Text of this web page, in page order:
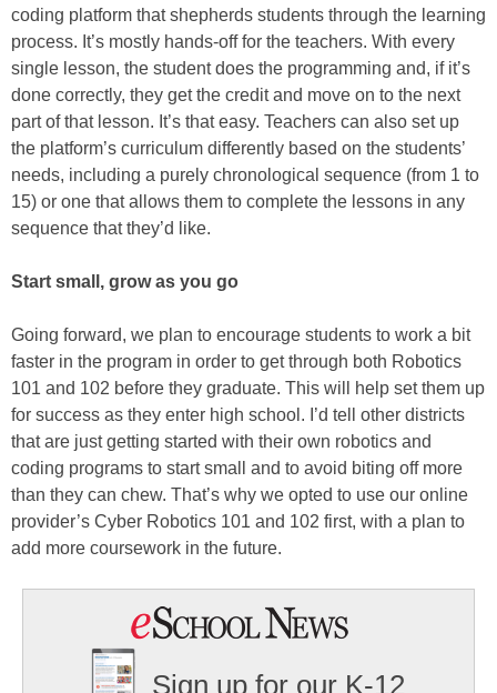
coding platform that shepherds students through the learning
process. It’s mostly hands-off for the teachers. With every
single lesson, the student does the programming and, if it’s
done correctly, they get the credit and move on to the next
part of that lesson. It’s that easy. Teachers can also set up
the platform’s curriculum differently based on the students’
needs, including a purely chronological sequence (from 1 to
15) or one that allows them to complete the lessons in any
sequence that they’d like.
Start small, grow as you go
Going forward, we plan to encourage students to work a bit
faster in the program in order to get through both Robotics
101 and 102 before they graduate. This will help set them up
for success as they enter high school. I’d tell other districts
that are just getting started with their own robotics and
coding programs to start small and to avoid biting off more
than they can chew. That’s why we opted to use our online
provider’s Cyber Robotics 101 and 102 first, with a plan to
add more coursework in the future.
Sign up for our K-12